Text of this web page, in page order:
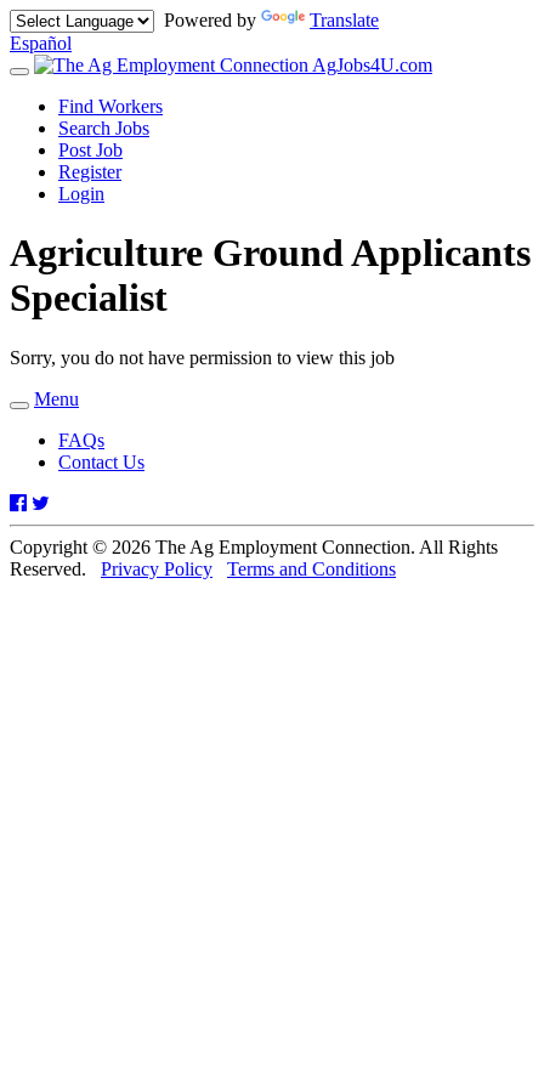
Powered by
Translate
Español
Toggle
navigation
AgJobs4U.com
Find Workers
Search Jobs
Post Job
Register
Login
Agriculture Ground Applicants
Specialist
Sorry, you do not have permission to view this job
Toggle
navigation
Menu
FAQs
Contact Us
Facebook
Copyright © 2026 The Ag Employment Connection. All Rights
Reserved. Privacy Policy Terms and Conditions